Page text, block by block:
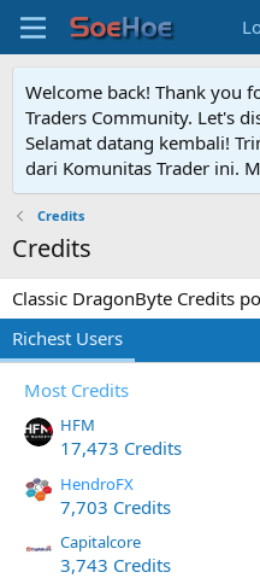
Welcome back! Thank you
Traders Community. Let's
Selamat datang kembali!
dari Komunitas Trader ini.
Credits
Credits
Classic DragonByte Credits
Richest Users
Most Credits
HFM
17,473 Credits
HendroFX
7,703 Credits
Capitalcore
3,743 Credits